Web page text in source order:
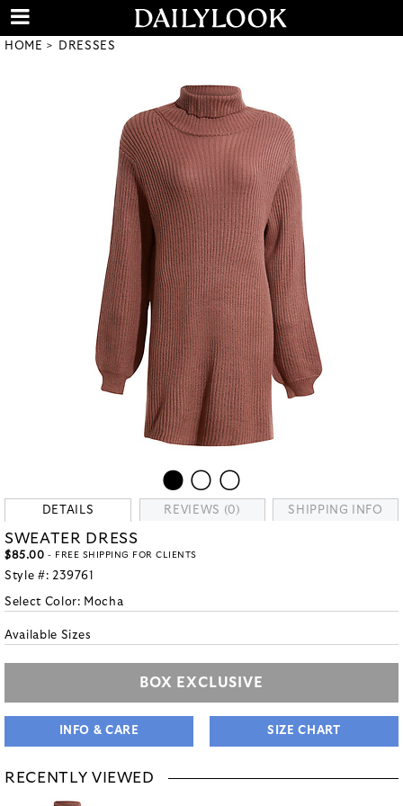
HOME DRESSES
DETAILS REVIEWS (0) SHIPPING INFO
SWEATER DRESS
$85.00 - FREE SHIPPING FOR CLIENTS
Style #: 239761
Select Color: Mocha
Available Sizes
BOX EXCLUSIVE
INFO & CARE SIZE CHART
RECENTLY VIEWED